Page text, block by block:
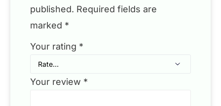
published. Required fields are
marked *
Your rating *
Your review *